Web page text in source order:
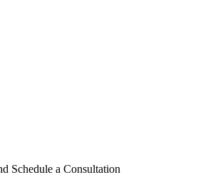
Schedule a Consultation